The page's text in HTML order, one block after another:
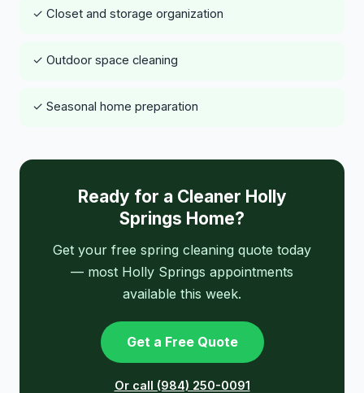
✓ Closet and storage organization
✓ Outdoor space cleaning
✓ Seasonal home preparation
Ready for a Cleaner Holly
Springs Home?
Get your free spring cleaning quote today
— most Holly Springs appointments
available this week.
Get a Free Quote
Or call (984) 250-0091